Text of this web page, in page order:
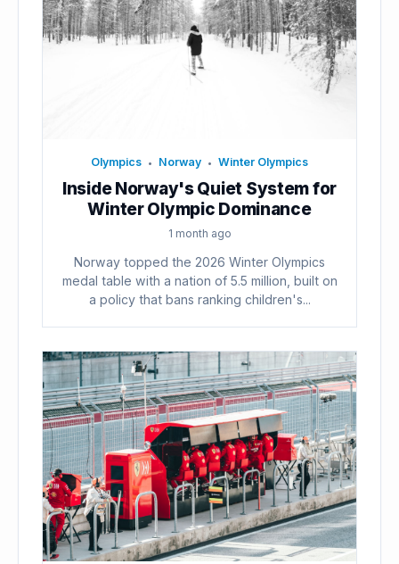
Olympics • Norway • Winter Olympics
Inside Norway's Quiet System for
Winter Olympic Dominance
1 month ago
Norway topped the 2026 Winter Olympics
medal table with a nation of 5.5 million, built on
a policy that bans ranking children's...